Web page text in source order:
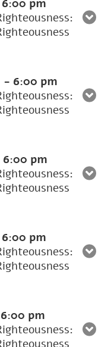
6:00 pm
- 6:00 pm
6:00 pm
6:00 pm
6:00 pm